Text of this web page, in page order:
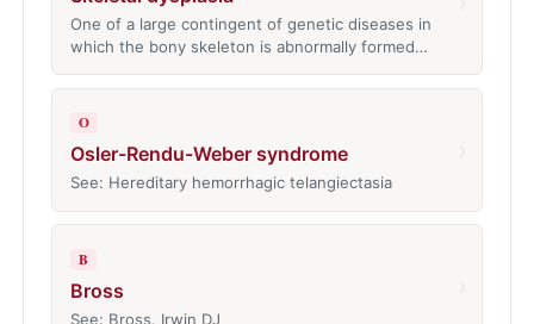
One of a large contingent of genetic diseases in
which the bony skeleton is abnormally formed…
O
Osler-Rendu-Weber syndrome
See: Hereditary hemorrhagic telangiectasia
B
Bross
See: Bross, Irwin DJ